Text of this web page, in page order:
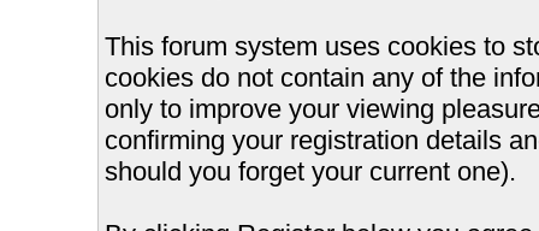
This forum system uses cookies to
cookies do not contain any of the
only to improve your viewing
confirming your registration details
should you forget your current one).